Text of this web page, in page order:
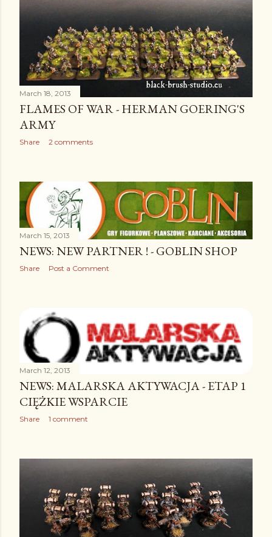
March 18, 2013
FLAMES OF WAR - HERMAN GOERING'S
ARMY
Share 2 comments
March 15, 2013
NEWS: NEW PARTNER ! - GOBLIN SHOP
Share Post a Comment
March 12, 2013
NEWS: MALARSKA AKTYWACJA - ETAP 1
CIĘŻKIE WSPARCIE
Share 1 comment